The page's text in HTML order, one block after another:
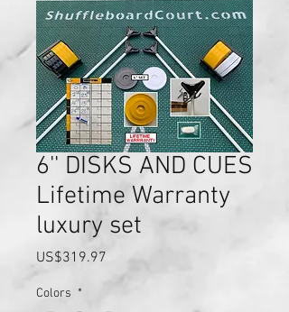
6'' DISKS AND CUES
Lifetime Warranty
luxury set
US$319.97 Price
Colors *